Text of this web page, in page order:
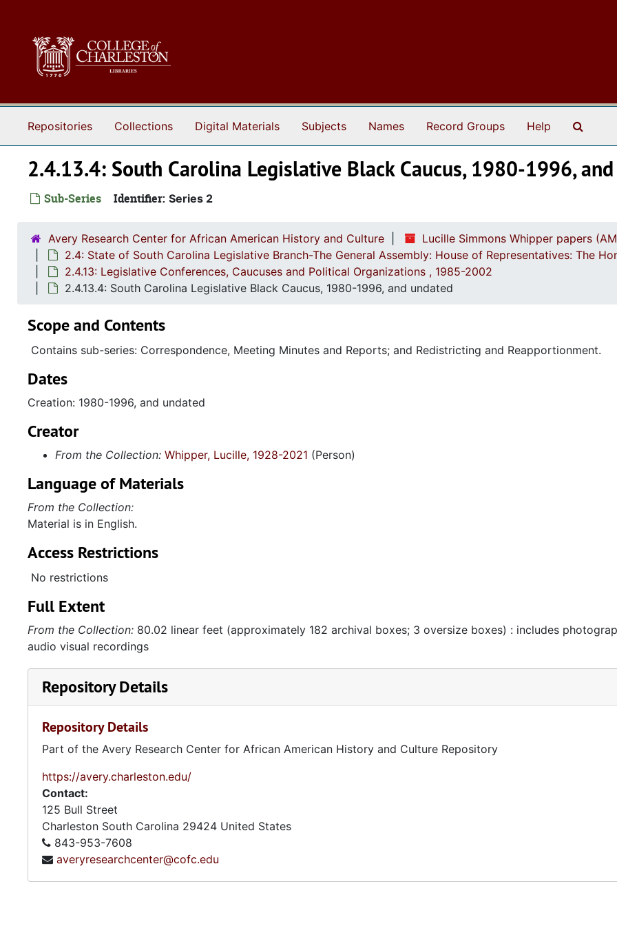
Repositories Collections Digital Materials Subjects Names Record Groups Help
2.4.13.4: South Carolina Legislative Black Caucus, 1980-1996,
Sub-Series Identifier: Series 2
Avery Research Center for African American History and Culture Lucille Simmons Whipper papers
2.4: State of South Carolina Legislative Branch-The General Assembly: House of Representatives: The
2.4.13: Legislative Conferences, Caucuses and Political Organizations , 1985-2002
2.4.13.4: South Carolina Legislative Black Caucus, 1980-1996, and undated
Scope and Contents
Contains sub-series: Correspondence, Meeting Minutes and Reports; and Redistricting and Reapportionment.
Dates
Creation: 1980-1996, and undated
Creator
From the Collection: Whipper, Lucille, 1928-2021 (Person)
Language of Materials
From the Collection:
Material is in English.
Access Restrictions
No restrictions
Full Extent
From the Collection: 80.02 linear feet (approximately 182 archival boxes; 3 oversize boxes) : includes
audio visual recordings
Repository Details
Repository Details
Part of the Avery Research Center for African American History and Culture Repository
https://avery.charleston.edu/
Contact:
125 Bull Street
Charleston South Carolina 29424 United States
843-953-7608
averyresearchcenter@cofc.edu